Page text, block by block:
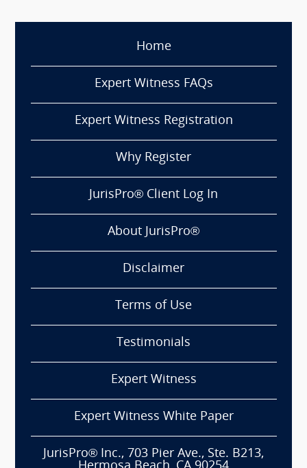
Home
Expert Witness FAQs
Expert Witness Registration
Why Register
JurisPro® Client Log In
About JurisPro®
Disclaimer
Terms of Use
Testimonials
Expert Witness
Expert Witness White Paper
JurisPro® Inc., 703 Pier Ave., Ste. B213,